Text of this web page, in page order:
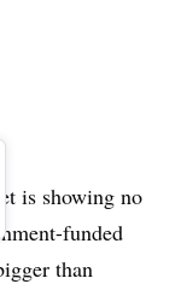
is showing no
funded
than